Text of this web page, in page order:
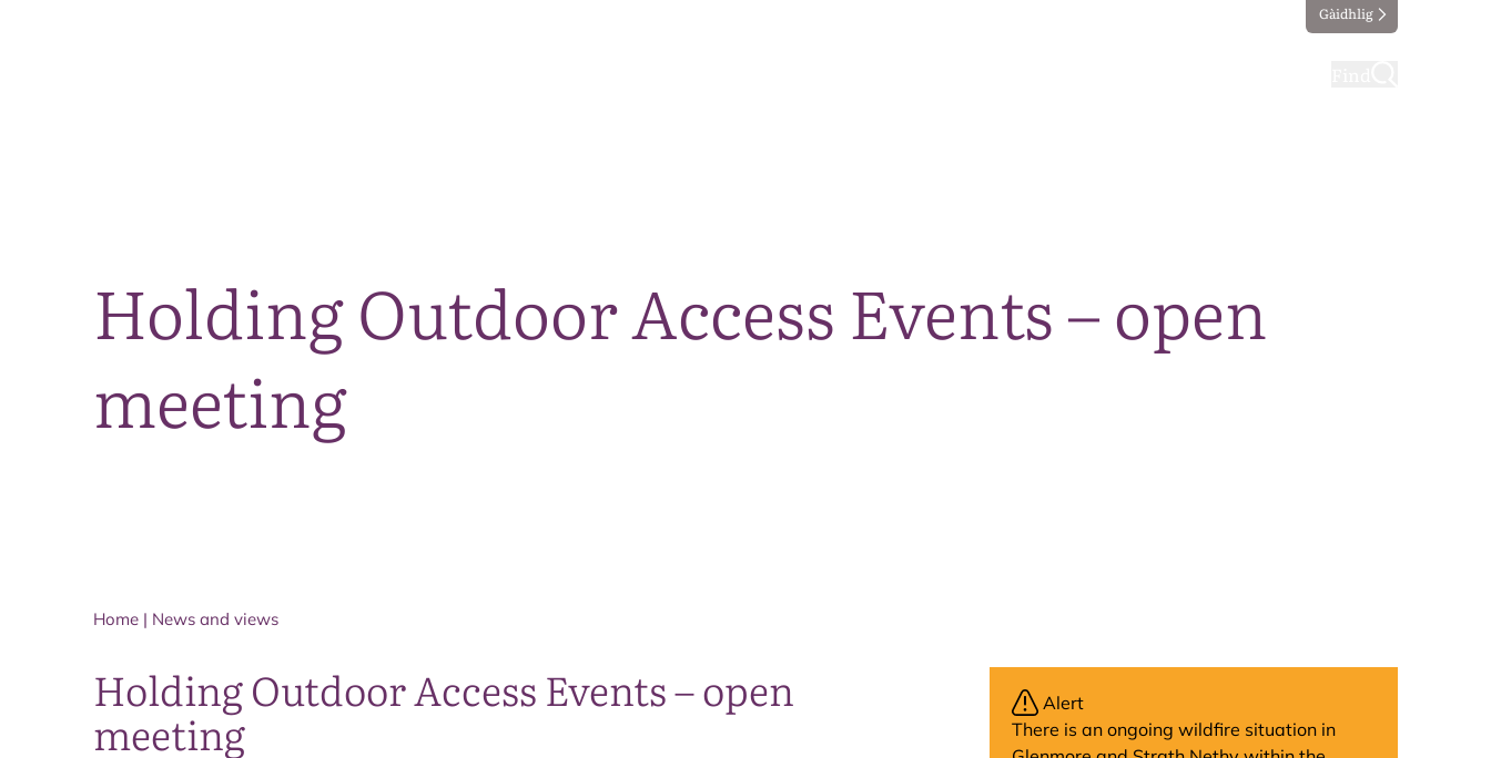
Gàidhlig
Holding Outdoor Access Events – open
meeting
Home | News and views
Holding Outdoor Access Events – open
meeting
Alert
There is an ongoing wildfire situation in